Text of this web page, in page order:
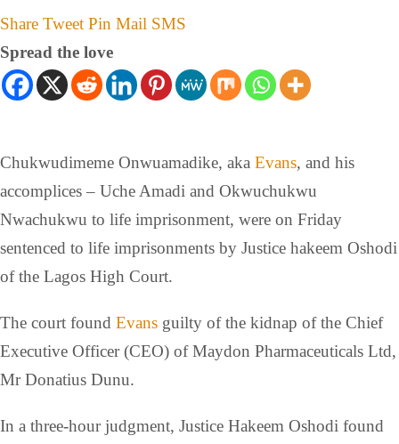
Share Tweet Pin Mail SMS
Spread the love
Chukwudimeme Onwuamadike, aka Evans, and his
accomplices – Uche Amadi and Okwuchukwu
Nwachukwu to life imprisonment, were on Friday
sentenced to life imprisonments by Justice hakeem Oshodi
of the Lagos High Court.
The court found Evans guilty of the kidnap of the Chief
Executive Officer (CEO) of Maydon Pharmaceuticals Ltd,
Mr Donatius Dunu.
In a three-hour judgment, Justice Hakeem Oshodi found